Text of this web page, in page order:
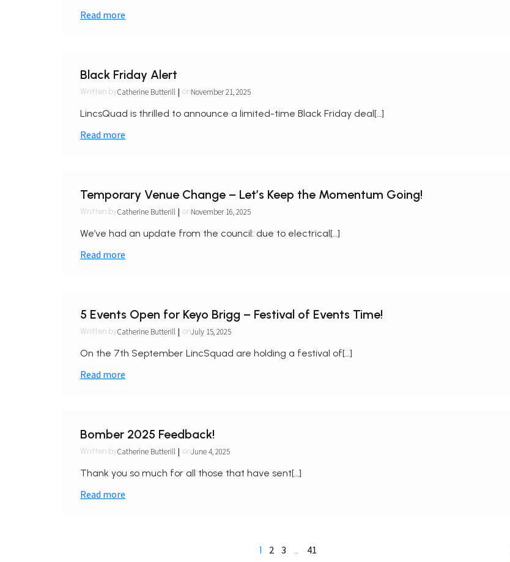
Read more
Black Friday Alert
Written byCatherine Butterill | onNovember 21, 2025
LincsQuad is thrilled to announce a limited-time Black Friday deal[…]
Read more
Temporary Venue Change – Let’s Keep the Momentum Going!
Written byCatherine Butterill | onNovember 16, 2025
We’ve had an update from the council: due to electrical[…]
Read more
5 Events Open for Keyo Brigg – Festival of Events Time!
Written byCatherine Butterill | onJuly 15, 2025
On the 7th September LincSquad are holding a festival of[…]
Read more
Bomber 2025 Feedback!
Written byCatherine Butterill | onJune 4, 2025
Thank you so much for all those that have sent[…]
Read more
1 2 3 … 41